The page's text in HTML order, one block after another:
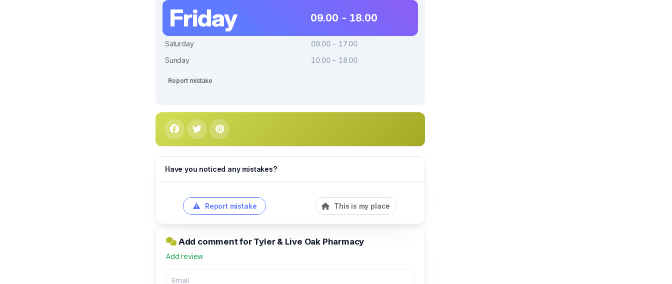
Friday 09.00 - 18.00
Saturday
09.00 - 17.00
Sunday
10.00 - 18.00
Report mistake
Have you noticed any mistakes?
Report mistake This is my place
Add comment for Tyler & Live Oak Pharmacy
Add review